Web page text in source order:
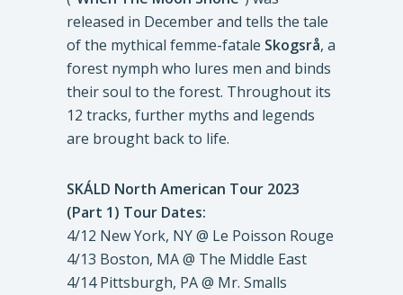
released in December and tells the tale
of the mythical femme-fatale Skogsrå, a
forest nymph who lures men and binds
their soul to the forest. Throughout its
12 tracks, further myths and legends
are brought back to life.
SKÁLD North American Tour 2023
(Part 1) Tour Dates:
4/12 New York, NY @ Le Poisson Rouge
4/13 Boston, MA @ The Middle East
4/14 Pittsburgh, PA @ Mr. Smalls